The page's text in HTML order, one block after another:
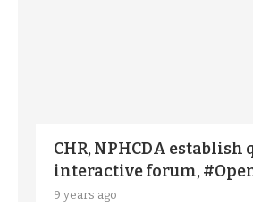
CHR, NPHCDA
interactive forum,
9 years ago